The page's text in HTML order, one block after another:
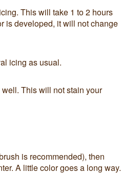
This will take 1 to 2 hours
is developed, it will not change
icing as usual.
This will not stain your
is recommended), then
A little color goes a long way.